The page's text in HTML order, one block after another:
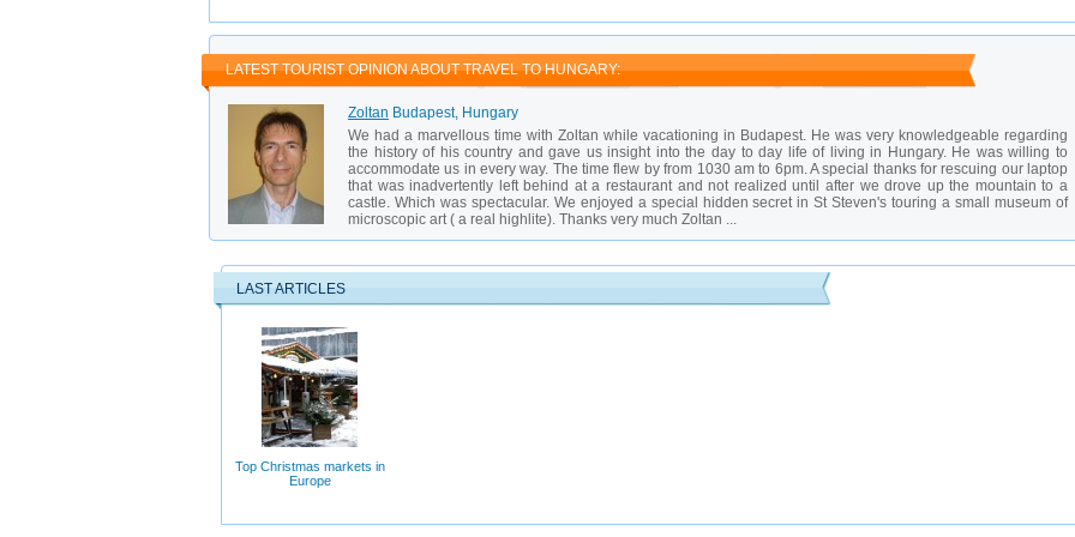
Buy drinks in supermarkets — they are much cheaper than in cafes.
LATEST TOURIST OPINION ABOUT TRAVEL TO HUNGARY:
Zoltan Budapest, Hungary
We had a marvellous time with Zoltan while vacationing in Budapest. He was very knowledgeable regarding
the history of his country and gave us insight into the day to day life of living in Hungary. He was willing to
accommodate us in every way. The time flew by from 1030 am to 6pm. A special thanks for rescuing our laptop
that was inadvertently left behind at a restaurant and not realized until after we drove up the mountain to a
castle. Which was spectacular. We enjoyed a special hidden secret in St Steven's touring a small museum of
microscopic art ( a real highlite). Thanks very much Zoltan ...
LAST ARTICLES
Top Christmas markets in
Europe